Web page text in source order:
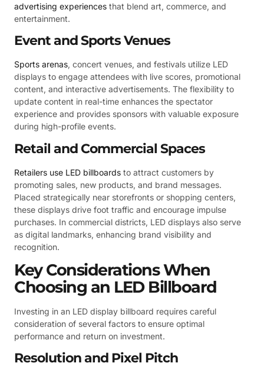
advertising experiences that blend art, commerce, and
entertainment.
Event and Sports Venues
Sports arenas, concert venues, and festivals utilize LED
displays to engage attendees with live scores, promotional
content, and interactive advertisements. The flexibility to
update content in real-time enhances the spectator
experience and provides sponsors with valuable exposure
during high-profile events.
Retail and Commercial Spaces
Retailers use LED billboards to attract customers by
promoting sales, new products, and brand messages.
Placed strategically near storefronts or shopping centers,
these displays drive foot traffic and encourage impulse
purchases. In commercial districts, LED displays also serve
as digital landmarks, enhancing brand visibility and
recognition.
Key Considerations When
Choosing an LED Billboard
Investing in an LED display billboard requires careful
consideration of several factors to ensure optimal
performance and return on investment.
Resolution and Pixel Pitch